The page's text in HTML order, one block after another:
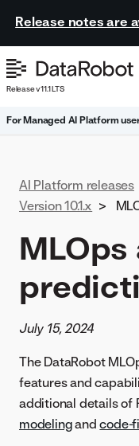
Release notes are
Release v11.1 LTS
For Managed AI Platform
AI Platform releases
Version 10.1.x >
MLOps
July 15, 2024
The DataRobot
features and
additional details of
modelingandcode-